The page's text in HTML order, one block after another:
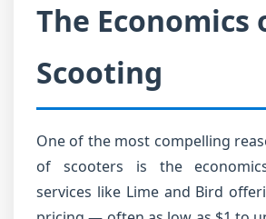
The Economics
Scooting
One of the most compelling
of scooters is the
services like Lime and Bird